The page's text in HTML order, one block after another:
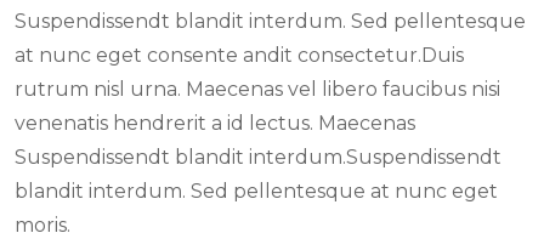
Suspendissendt blandit interdum. Sed pellentesque
at nunc eget consente andit consectetur.Duis
rutrum nisl urna. Maecenas vel libero faucibus nisi
venenatis hendrerit a id lectus. Maecenas
Suspendissendt blandit interdum.Suspendissendt
blandit interdum. Sed pellentesque at nunc eget
moris.